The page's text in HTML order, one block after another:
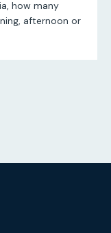
how many
afternoon or